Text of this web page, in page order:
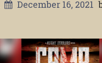
December 16, 2021